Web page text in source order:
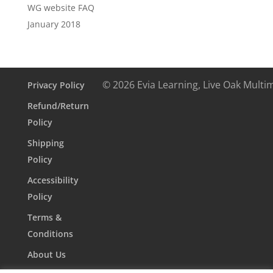
WG website FAQ
January 2018
Privacy Policy
Refund/Return
Policy
Shipping
Policy
Accessibility
Policy
Terms &
Conditions
About Us
© 2026 Evia Learning, Live Oak